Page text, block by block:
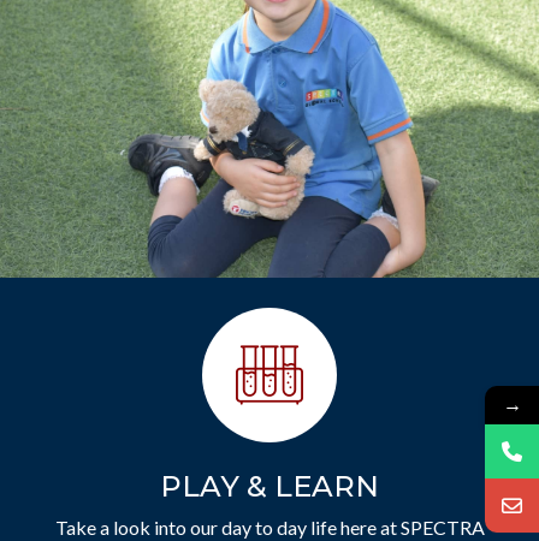
PLAY & LEARN
Take a look into our day to day life here at SPECTRA
→